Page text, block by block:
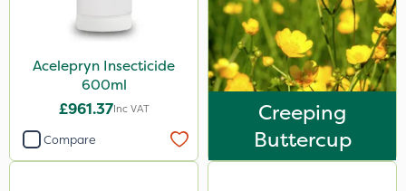
Acelepryn Insecticide
600ml
£961.37Inc VAT
Compare
Creeping
Buttercup